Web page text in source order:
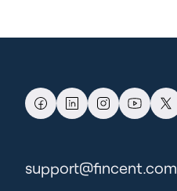
support@fincent.com